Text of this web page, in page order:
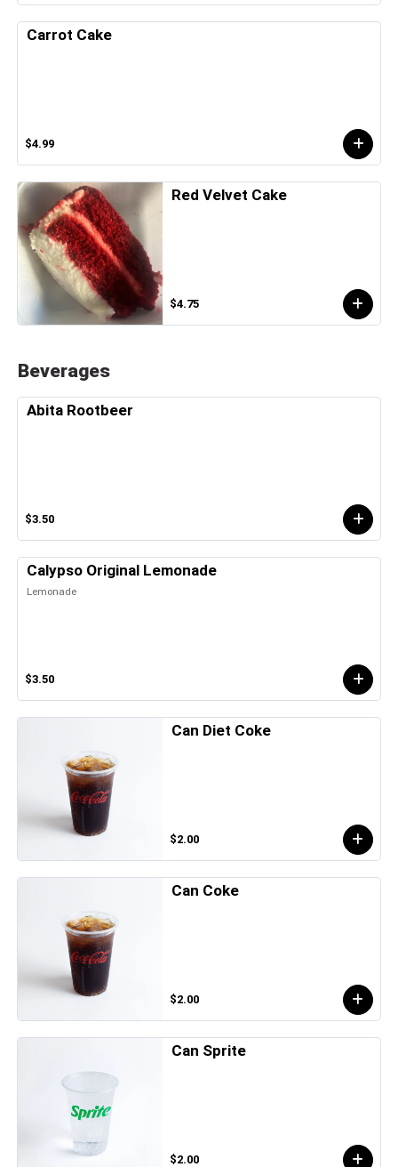
Carrot Cake
$4.99
Red Velvet Cake
$4.75
Beverages
Abita Rootbeer
$3.50
Calypso Original Lemonade
Lemonade
$3.50
Can Diet Coke
$2.00
Can Coke
$2.00
Can Sprite
$2.00